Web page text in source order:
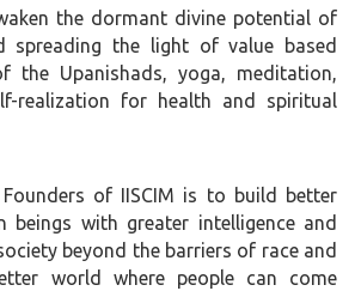
the dormant divine potential of
spreading the light of value based
the Upanishads, yoga, meditation,
realization for health and spiritual
of IISCIM is to build better
beings with greater intelligence and
beyond the barriers of race and
world where people can come